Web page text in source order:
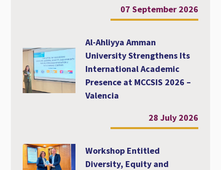
07 September 2026
Al-Ahliyya Amman
University Strengthens Its
International Academic
Presence at MCCSIS 2026 –
Valencia
28 July 2026
Workshop Entitled
Diversity, Equity and